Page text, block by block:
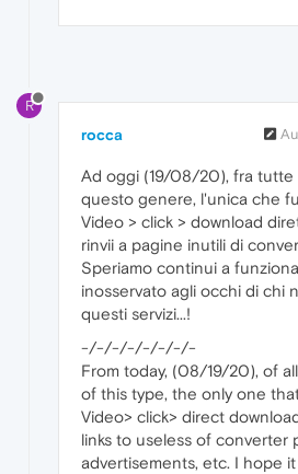
R
rocca
Ad oggi (19/08/20), fra tutte
questo genere, l'unica che
Video > click > download
rinvii a pagine inutili di
Speriamo continui a
inosservato agli occhi di chi
questi servizi...!
-/-/-/-/-/-/-/-
From today, (08/19/20), of
of this type, the only one
Video> click> direct
links to useless of converter
advertisements, etc. I hope